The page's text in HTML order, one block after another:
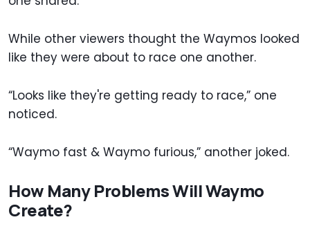
While other viewers thought the Waymos looked
like they were about to race one another.
“Looks like they're getting ready to race,” one
noticed.
“Waymo fast & Waymo furious,” another joked.
How Many Problems Will Waymo
Create?